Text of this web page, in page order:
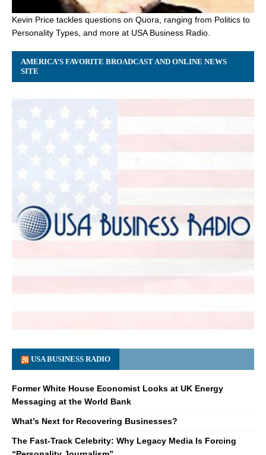
Kevin Price tackles questions on Quora, ranging from Politics to
Personality Types, and more at USA Business Radio.
AMERICA’S FAVORITE BROADCAST AND ONLINE NEWS
SITE
USA BUSINESS RADIO
Former White House Economist Looks at UK Energy
Messaging at the World Bank
What’s Next for Recovering Businesses?
The Fast-Track Celebrity: Why Legacy Media Is Forcing